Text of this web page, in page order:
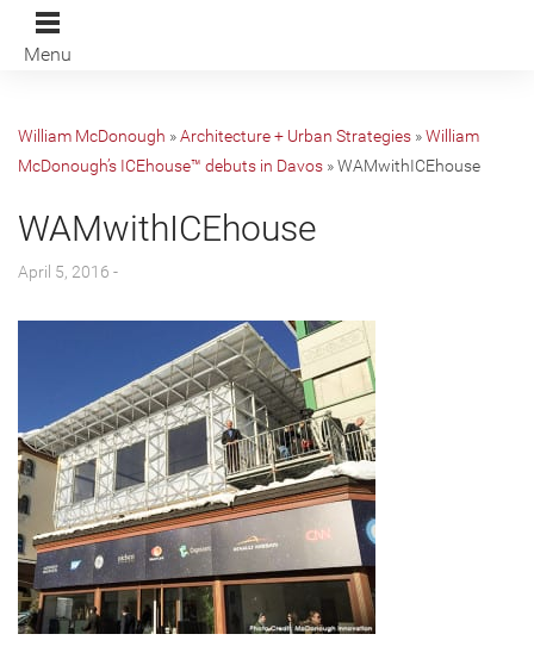
Menu
William McDonough »Architecture + Urban Strategies »William
McDonough’s ICEhouse™ debuts in Davos »WAMwithICEhouse
WAMwithICEhouse
April 5, 2016 -